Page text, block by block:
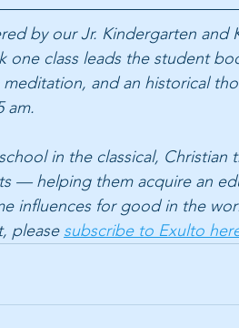
by our Jr. Kindergarten and
one class leads the student
and an historical
am.
in the classical, Christian
— helping them acquire an
influences for good in the
please subscribe to Exulto